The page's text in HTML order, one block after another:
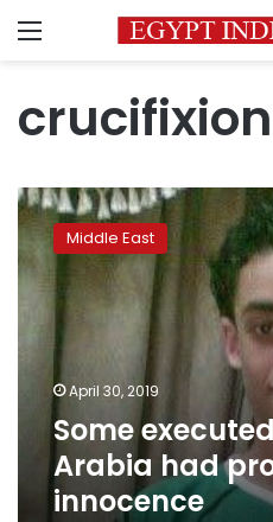
Menu
crucifixion
Some
executed
Saudi
Arabia
had
protested
innocence
Middle East
April 30, 2019
Some
Arabia had
innocence